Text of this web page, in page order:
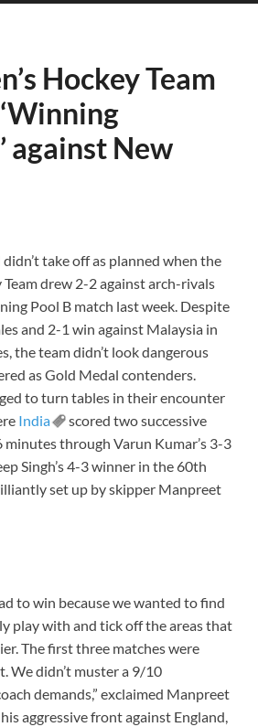
Hockey Team
against New
take off as planned when the
Team drew 2-2 against arch-rivals
Pool B match last week. Despite
and 2-1 win against Malaysia in
the team didn’t look dangerous
as Gold Medal contenders.
to turn tables in their encounter
India
scored two successive
minutes through Varun Kumar’s 3-3
Singh’s 4-3 winner in the 60th
set up by skipper Manpreet
to win because we wanted to find
play with and tick off the areas that
The first three matches were
We didn’t muster a 9/10
demands,” exclaimed Manpreet
aggressive front against England,